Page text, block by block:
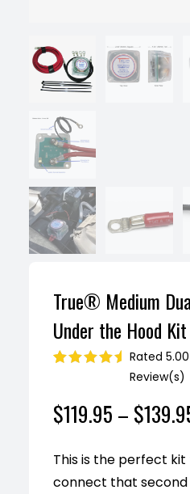
True® Medium
Under the Hood
based on
rating
Rated
Review(s)
$119.95 – $
This is the perfect
connect that